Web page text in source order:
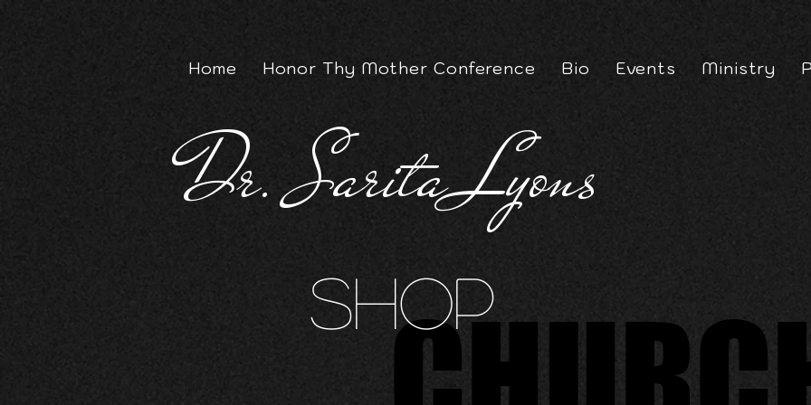
Dr. Sarita Lyons
Home Honor Thy Mother Conference Bio Events Ministry
Shop